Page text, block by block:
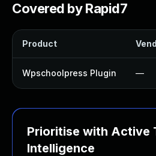
Covered by Rapid7
Product
Wpschoolpress Plugin —
Prioritise with Active
Intelligence